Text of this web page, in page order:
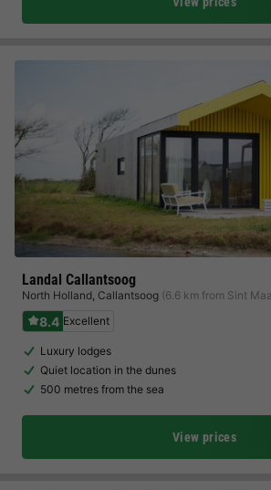
Landal Callantsoog
North Holland, Callantsoog (6.6 km from Sint
8.4 Excellent
Luxury lodges
Quiet location in the dunes
500 metres from the sea
View prices